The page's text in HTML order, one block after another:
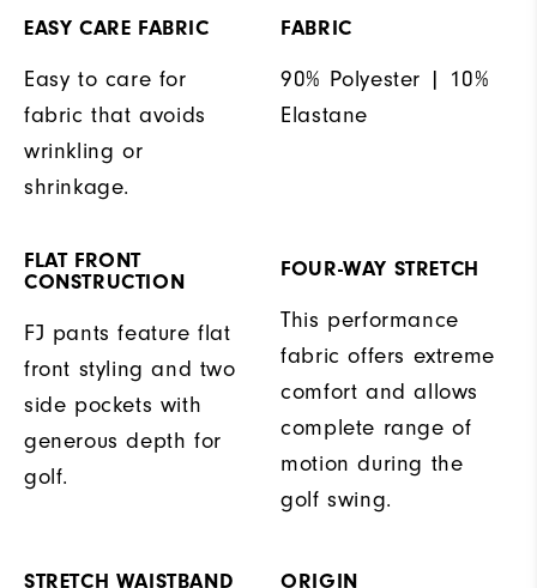
EASY CARE FABRIC
Easy to care for
fabric that avoids
wrinkling or
shrinkage.
FABRIC
90% Polyester | 10%
Elastane
FLAT FRONT
CONSTRUCTION
FJ pants feature flat
front styling and two
side pockets with
generous depth for
golf.
FOUR-WAY STRETCH
This performance
fabric offers extreme
comfort and allows
complete range of
motion during the
golf swing.
STRETCH WAISTBAND ORIGIN